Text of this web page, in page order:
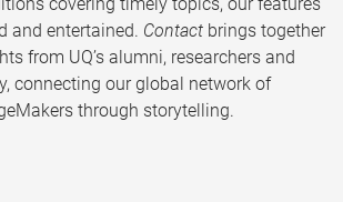
and entertained. Contact brings together
from UQ’s alumni, researchers and
connecting our global network of
through storytelling.